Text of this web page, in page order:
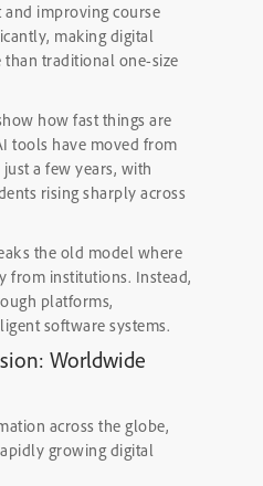
and improving course
making digital
traditional one-size
how fast things are
tools have moved from
a few years, with
rising sharply across
the old model where
from institutions. Instead,
platforms,
software systems.
Worldwide
across the globe,
growing digital